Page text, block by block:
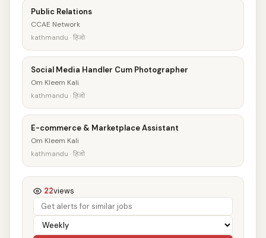
Public Relations
CCAE Network
kathmandu · हिजो
Social Media Handler Cum Photographer
Om Kleem Kali
kathmandu · हिजो
E-commerce & Marketplace Assistant
Om Kleem Kali
kathmandu · हिजो
22views